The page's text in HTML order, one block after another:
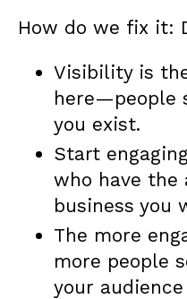
How do we fix it:
Visibility is
here—people
you exist.
Start
who have the
business you
The more
more people
your